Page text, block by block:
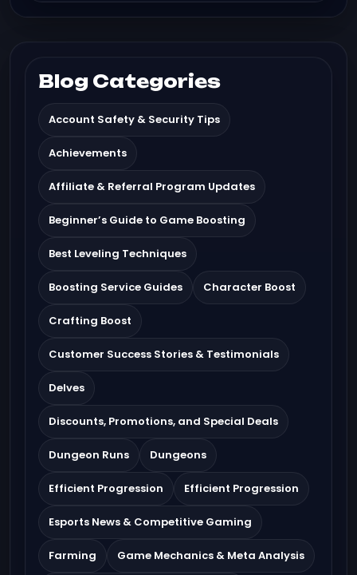
Blog Categories
Account Safety & Security Tips
Achievements
Affiliate & Referral Program Updates
Beginner’s Guide to Game Boosting
Best Leveling Techniques
Boosting Service Guides Character Boost
Crafting Boost
Customer Success Stories & Testimonials
Delves
Discounts, Promotions, and Special Deals
Dungeon Runs Dungeons
Efficient Progression Efficient Progression
Esports News & Competitive Gaming
Farming Game Mechanics & Meta Analysis